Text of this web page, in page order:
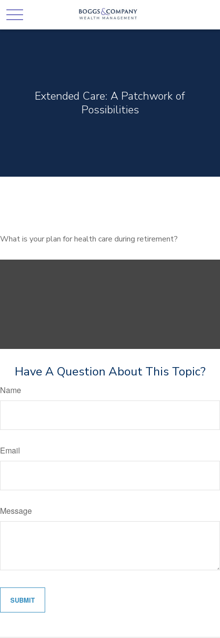
Extended Care: A Patchwork of
Possibilities
What is your plan for health care during retirement?
Have A Question About This Topic?
Name
Email
Message